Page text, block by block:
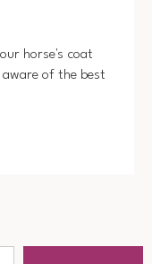
horse's coat
of the best